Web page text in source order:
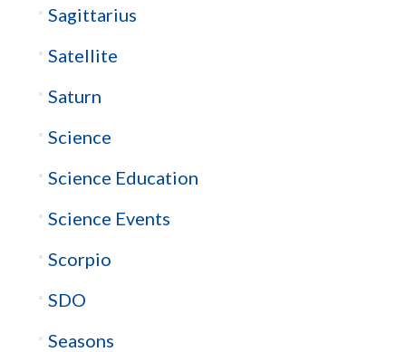
Sagittarius
Satellite
Saturn
Science
Science Education
Science Events
Scorpio
SDO
Seasons